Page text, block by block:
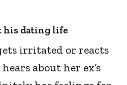
his dating life
irritated or reacts
about her ex’s